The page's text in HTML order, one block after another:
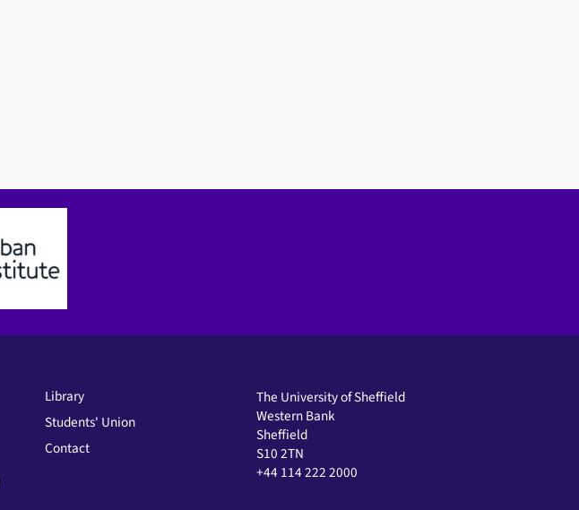
Library
Students' Union
Contact
The University of Sheffield
Western Bank
Sheffield
S10 2TN
+44 114 222 2000